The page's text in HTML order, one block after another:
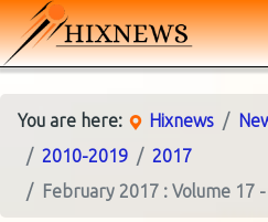
You are here: Hixnews
2010-2019
2017
February 2017 : Volume 17 -